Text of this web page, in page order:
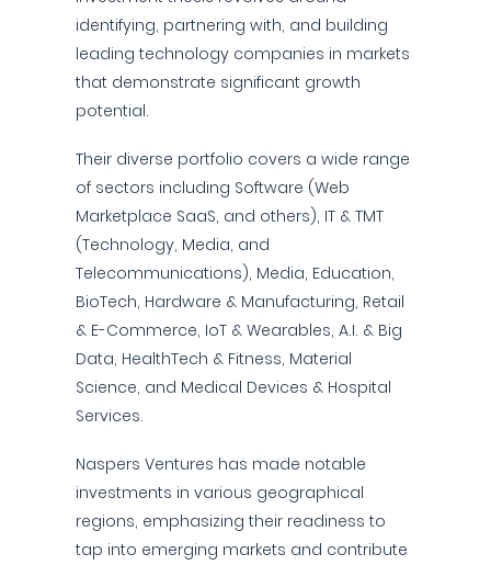
identifying, partnering with, and building
leading technology companies in markets
that demonstrate significant growth
potential.
Their diverse portfolio covers a wide range
of sectors including Software (Web
Marketplace SaaS, and others), IT & TMT
(Technology, Media, and
Telecommunications), Media, Education,
BioTech, Hardware & Manufacturing, Retail
& E-Commerce, IoT & Wearables, A.I. & Big
Data, HealthTech & Fitness, Material
Science, and Medical Devices & Hospital
Services.
Naspers Ventures has made notable
investments in various geographical
regions, emphasizing their readiness to
tap into emerging markets and contribute